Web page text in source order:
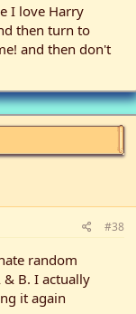
I love Harry
then turn to
and then don't
#38
random
B. I actually
it again